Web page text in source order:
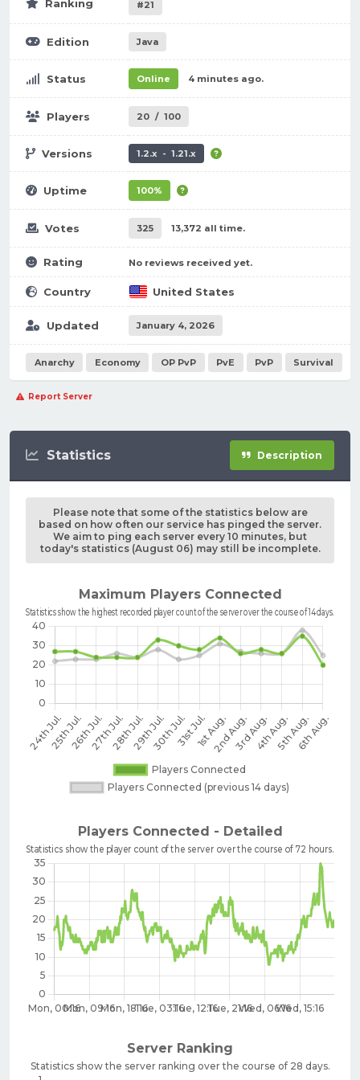
Ranking #21
Edition Java
Status Online 4 minutes ago.
Players 20 / 100
Versions 1.2.x - 1.21.x
Uptime 100%
Votes 325 13,372 all time.
Rating No reviews received yet.
Country United States
Updated January 4, 2026
Anarchy Economy OP PvP PvE PvP Survival
Report Server
Statistics Description
Please note that some of the statistics below are
based on how often our service has pinged the server.
We aim to ping each server every 10 minutes, but
today's statistics (August 06) may still be incomplete.